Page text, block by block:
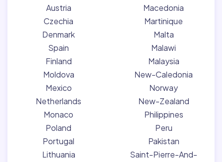
Austria
Czechia
Denmark
Spain
Finland
Moldova
Mexico
Netherlands
Monaco
Poland
Portugal
Lithuania
Macedonia
Martinique
Malta
Malawi
Malaysia
New-Caledonia
Norway
New-Zealand
Philippines
Peru
Pakistan
Saint-Pierre-And-